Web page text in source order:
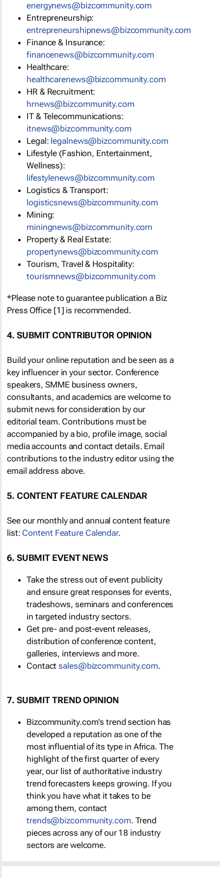
energynews@bizcommunity.com
Entrepreneurship:
entrepreneurshipnews@bizcommunity.com
Finance & Insurance:
financenews@bizcommunity.com
Healthcare:
healthcarenews@bizcommunity.com
HR & Recruitment:
hrnews@bizcommunity.com
IT & Telecommunications:
itnews@bizcommunity.com
Legal: legalnews@bizcommunity.com
Lifestyle (Fashion, Entertainment,
Wellness):
lifestylenews@bizcommunity.com
Logistics & Transport:
logisticsnews@bizcommunity.com
Mining:
miningnews@bizcommunity.com
Property & Real Estate:
propertynews@bizcommunity.com
Tourism, Travel & Hospitality:
tourismnews@bizcommunity.com
*Please note to guarantee publication a Biz
Press Office [1] is recommended.
4. SUBMIT CONTRIBUTOR OPINION
Build your online reputation and be seen as a
key influencer in your sector. Conference
speakers, SMME business owners,
consultants, and academics are welcome to
submit news for consideration by our
editorial team. Contributions must be
accompanied by a bio, profile image, social
media accounts and contact details. Email
contributions to the industry editor using the
email address above.
5. CONTENT FEATURE CALENDAR
See our monthly and annual content feature
list: Content Feature Calendar.
6. SUBMIT EVENT NEWS
Take the stress out of event publicity
and ensure great responses for events,
tradeshows, seminars and conferences
in targeted industry sectors.
Get pre- and post-event releases,
distribution of conference content,
galleries, interviews and more.
Contactsales@bizcommunity.com.
7. SUBMIT TREND OPINION
Bizcommunity.com's trend section has
developed a reputation as one of the
most influential of its type in Africa. The
highlight of the first quarter of every
year, our list of authoritative industry
trend forecasters keeps growing. If you
think you have what it takes to be
among them, contact
trends@bizcommunity.com. Trend
pieces across any of our 18 industry
sectors are welcome.